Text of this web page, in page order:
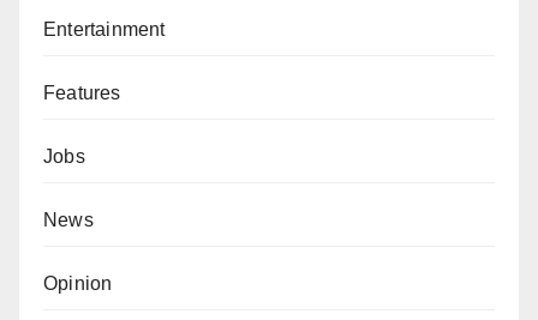
Entertainment
Features
Jobs
News
Opinion